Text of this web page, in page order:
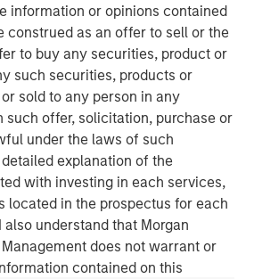
information or opinions contained
construed as an offer to sell or the
to buy any securities, product or
such securities, products or
sold to any person in any
such offer, solicitation, purchase or
under the laws of such
explanation of the
with investing in each services,
located in the prospectus for each
understand that Morgan
does not warrant or
contained on this
Hochfelder
Director